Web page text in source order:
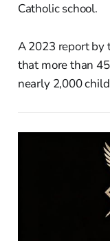
Catholic school.
A 2023 report by
that more than
nearly 2,000